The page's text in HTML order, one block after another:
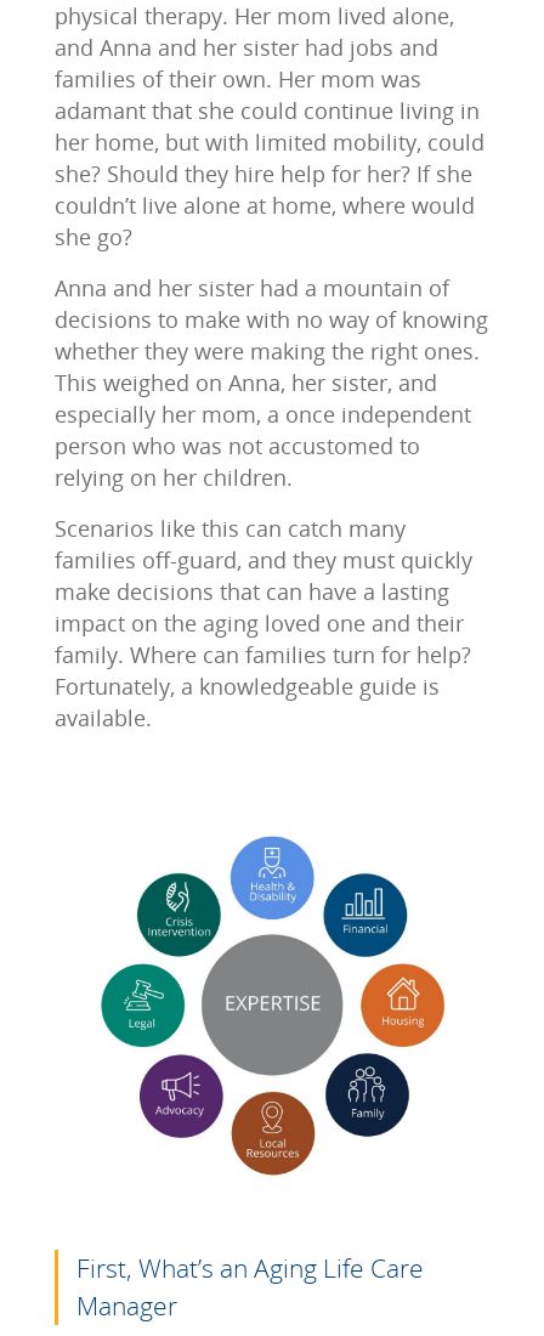
physical therapy. Her mom lived alone,
and Anna and her sister had jobs and
families of their own. Her mom was
adamant that she could continue living in
her home, but with limited mobility, could
she? Should they hire help for her? If she
couldn’t live alone at home, where would
she go?
Anna and her sister had a mountain of
decisions to make with no way of knowing
whether they were making the right ones.
This weighed on Anna, her sister, and
especially her mom, a once independent
person who was not accustomed to
relying on her children.
Scenarios like this can catch many
families off-guard, and they must quickly
make decisions that can have a lasting
impact on the aging loved one and their
family. Where can families turn for help?
Fortunately, a knowledgeable guide is
available.
First, What’s an Aging Life Care
Manager